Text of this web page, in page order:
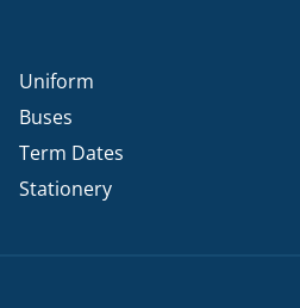
Uniform
Buses
Term Dates
Stationery